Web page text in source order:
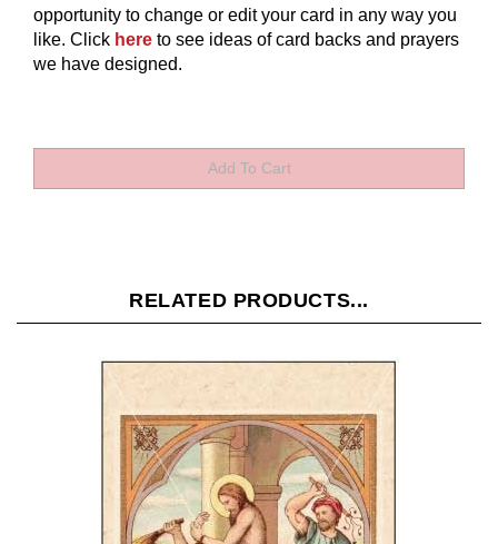
opportunity to change or edit your card in any way you
like. Click here to see ideas of card backs and prayers
we have designed.
RELATED PRODUCTS...